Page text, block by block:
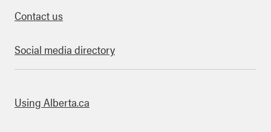
Contact us
Social media directory
this site
Using Alberta.ca